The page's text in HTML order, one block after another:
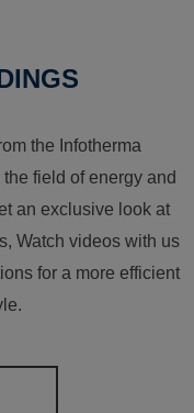
the Infotherma
field of energy and
an exclusive look at
Watch videos with us
for a more efficient